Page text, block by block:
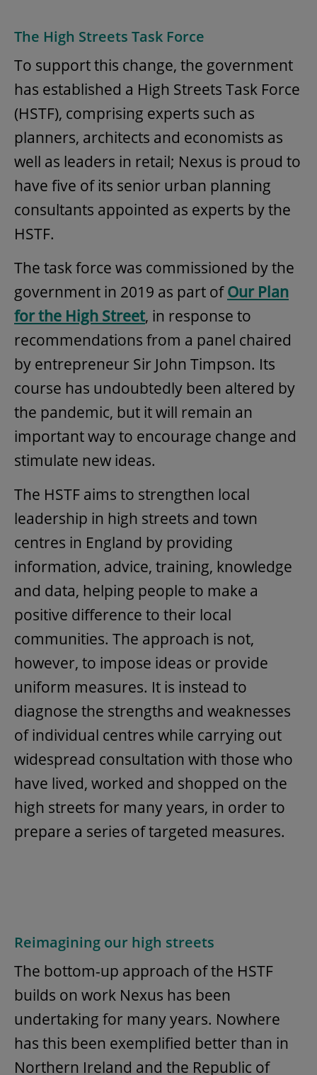
The High Streets Task Force
To support this change, the government
has established a High Streets Task Force
(HSTF), comprising experts such as
planners, architects and economists as
well as leaders in retail; Nexus is proud to
have five of its senior urban planning
consultants appointed as experts by the
HSTF.
The task force was commissioned by the
government in 2019 as part ofOur Plan
for the High Street, in response to
recommendations from a panel chaired
by entrepreneur Sir John Timpson. Its
course has undoubtedly been altered by
the pandemic, but it will remain an
important way to encourage change and
stimulate new ideas.
The HSTF aims to strengthen local
leadership in high streets and town
centres in England by providing
information, advice, training, knowledge
and data, helping people to make a
positive difference to their local
communities. The approach is not,
however, to impose ideas or provide
uniform measures. It is instead to
diagnose the strengths and weaknesses
of individual centres while carrying out
widespread consultation with those who
have lived, worked and shopped on the
high streets for many years, in order to
prepare a series of targeted measures.
Reimagining our high streets
The bottom-up approach of the HSTF
builds on work Nexus has been
undertaking for many years. Nowhere
has this been exemplified better than in
Northern Ireland and the Republic of